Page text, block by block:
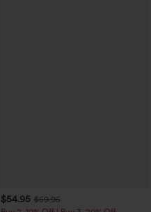
$54.95 $59.95